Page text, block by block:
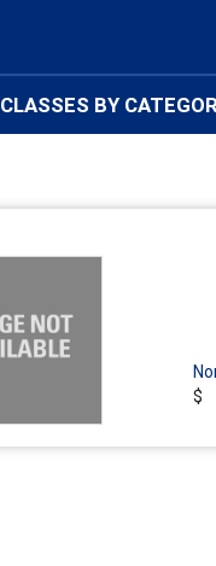
CLASSES BY
$